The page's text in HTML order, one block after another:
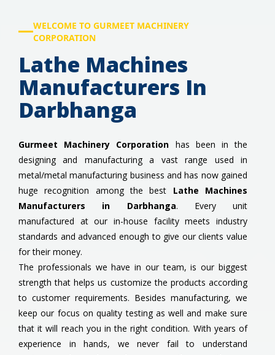
WELCOME TO GURMEET MACHINERY
CORPORATION
Lathe Machines
Manufacturers In
Darbhanga
Gurmeet Machinery Corporation has been in the
designing and manufacturing a vast range used in
metal/metal manufacturing business and has now gained
huge recognition among the best Lathe Machines
Manufacturers in Darbhanga. Every unit
manufactured at our in-house facility meets industry
standards and advanced enough to give our clients value
for their money.
The professionals we have in our team, is our biggest
strength that helps us customize the products according
to customer requirements. Besides manufacturing, we
keep our focus on quality testing as well and make sure
that it will reach you in the right condition. With years of
experience in hands, we never fail to understand